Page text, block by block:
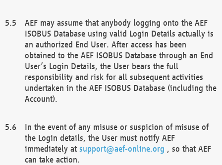
AEF may assume that anybody logging onto the AEF
ISOBUS Database using valid Login Details actually is
an authorized End User. After access has been
obtained to the AEF ISOBUS Database through an End
User’s Login Details, the User bears the full
responsibility and risk for all subsequent activities
undertaken in the AEF ISOBUS Database (including the
Account).
In the event of any misuse or suspicion of misuse of
the Login details, the User must notify AEF
immediately at support@aef-online.org , so that AEF
can take action.